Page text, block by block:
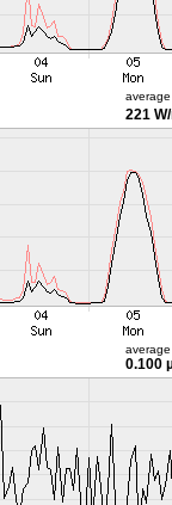
average
221
average
0.100